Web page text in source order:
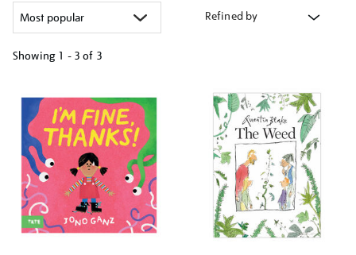
Refined by
Showing 1 - 3 of 3
your
results
by: